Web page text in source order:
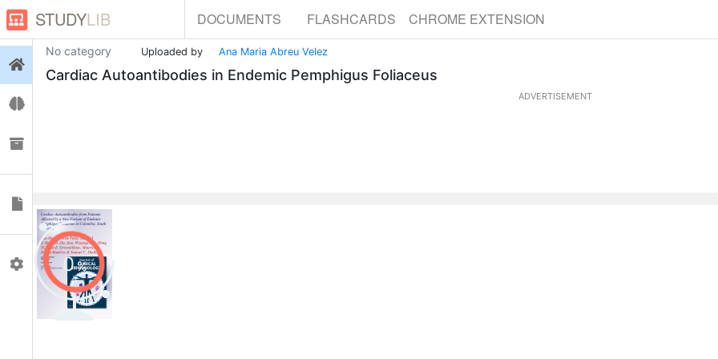
STUDYLIB DOCUMENTS FLASHCARDS CHROME EXTENSION
Profile
No category Uploaded by Ana Maria Abreu Velez
Cardiac Autoantibodies in Endemic Pemphigus Foliaceus
ADVERTISEMENT
0